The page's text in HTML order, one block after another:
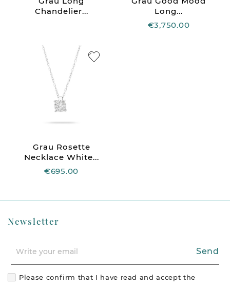
Chandelier...
Long...
€3,750.00
Grau Rosette
Necklace White...
€695.00
Newsletter
Send
Please confirm that I have read and accept the